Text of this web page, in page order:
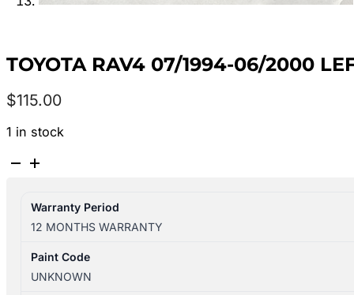
TOYOTA RAV4 07/1994-06/2000
$115.00
1 in stock
TOYOTA
06/2000
LEFT
SIDE
SUN
Warranty Period
12 MONTHS WARRANTY
Paint Code
UNKNOWN